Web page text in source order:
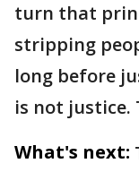
turn that
stripping
long before
is not justice.
What's next: